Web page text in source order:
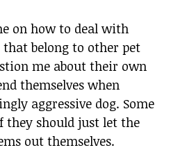
on how to deal with
that belong to other pet
me about their own
themselves when
aggressive dog. Some
they should just let the
out themselves.